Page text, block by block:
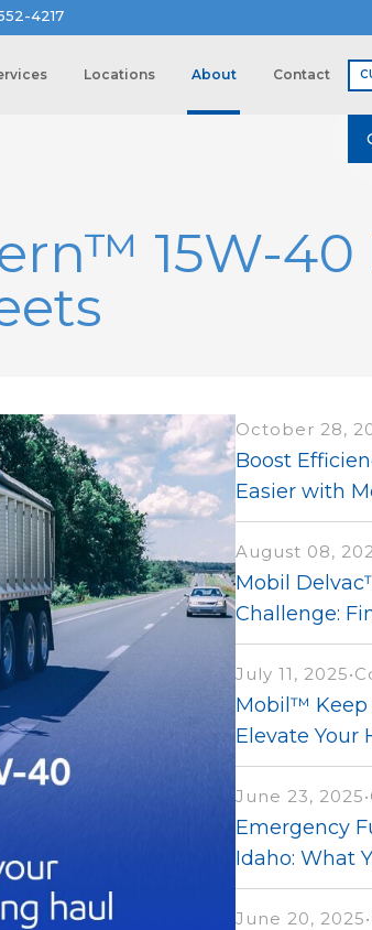
4217
Locations About Contact
15W-40
October 28,
Boost
Easier with
August 08,
Mobil
Challenge:
July 11, 2025•
Mobil™ Keep
Elevate Your
June 23, 2025•
Emergency
Idaho: What
June 20, 2025•